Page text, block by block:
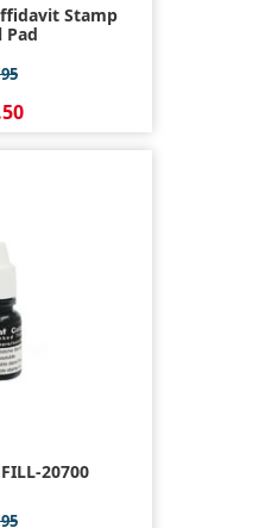
Stamp
Pad
20700